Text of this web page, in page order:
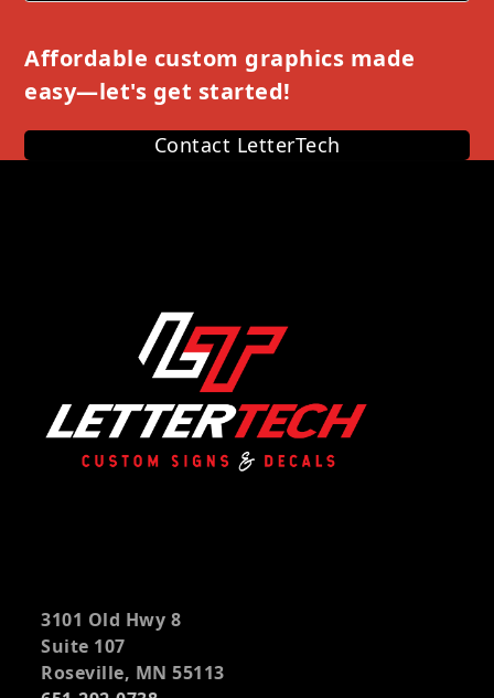
Affordable custom graphics made
easy—let's get started!
Contact LetterTech
3101 Old Hwy 8
Suite 107
Roseville, MN 55113